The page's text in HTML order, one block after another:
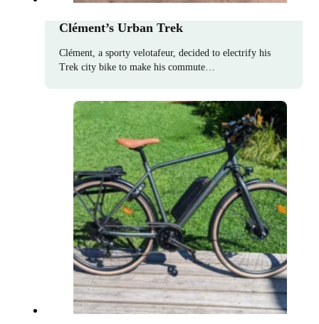
Clément’s Urban Trek
Clément, a sporty velotafeur, decided to electrify his
Trek city bike to make his commute…